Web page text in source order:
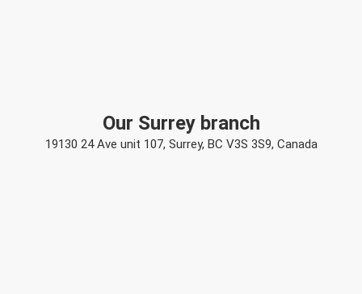
Our Surrey branch
19130 24 Ave unit 107, Surrey, BC V3S 3S9, Canada